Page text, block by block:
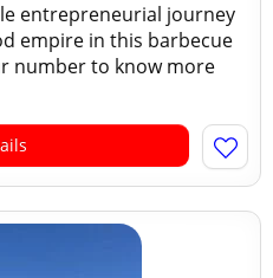
entrepreneurial journey
empire in this barbecue
number to know more